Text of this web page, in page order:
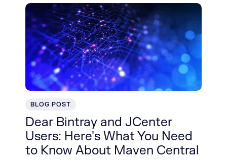
BLOG POST
Dear Bintray and JCenter
Users: Here's What You Need
to Know About Maven Central